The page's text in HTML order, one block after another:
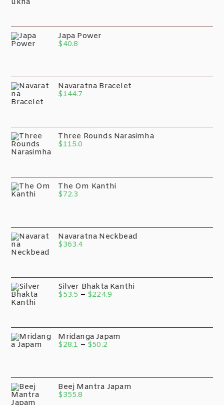
Japa Power
$40.8
Navaratna Bracelet
$144.7
Three Rounds Narasimha
$115.0
The Om Kanthi
$72.3
Navaratna Neckbead
$363.4
Silver Bhakta Kanthi
$53.5 – $224.9
Mridanga Japam
$28.1 – $50.2
Beej Mantra Japam
$355.8